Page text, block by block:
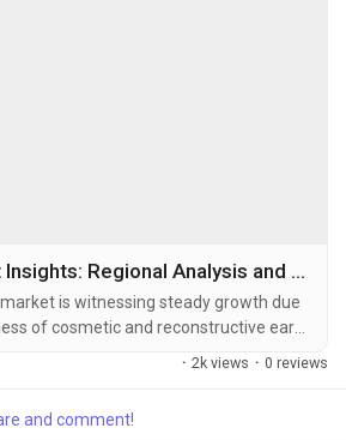
Otoplasty Market Insights: Regional Analysis and Competitive Landscape 2034
is witnessing steady growth due
of cosmetic and reconstructive ear
of aesthetic procedures, and
grow from USD 0.85 billion in...
· 2k views · 0 reviews
and comment!